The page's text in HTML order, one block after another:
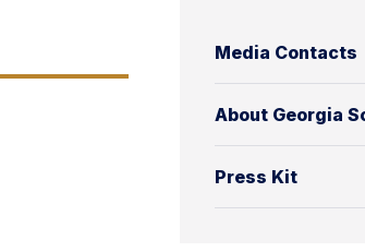
Media Contacts
About Georgia
Press Kit